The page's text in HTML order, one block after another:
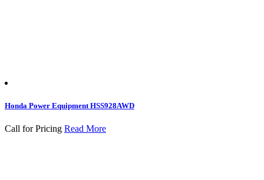
Honda Power Equipment HSS928AWD
Call for Pricing Read More